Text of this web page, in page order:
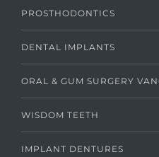
PROSTHODONTICS
DENTAL IMPLANTS
ORAL & GUM SURGERY
WISDOM TEETH
IMPLANT DENTURES